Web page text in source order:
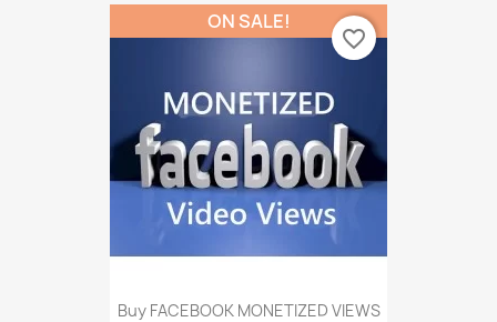
Buy FACEBOOK MONETIZED VIEWS
ON SALE!
favorite_border